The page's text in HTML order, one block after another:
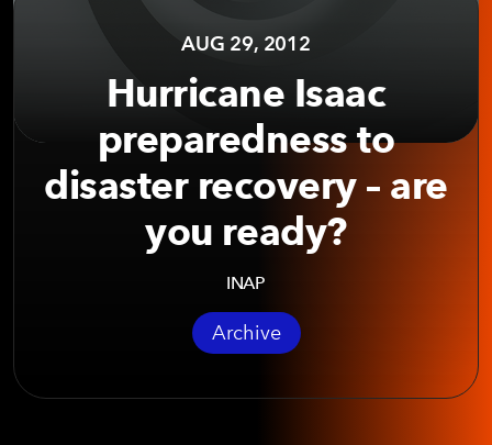
AUG 29, 2012
Hurricane Isaac
preparedness to
disaster recovery – are
you ready?
INAP
Archive